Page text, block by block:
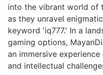
into the vibrant world of
as they unravel
keyword 'iq777.' In a
gaming options,
an immersive
and intellectual